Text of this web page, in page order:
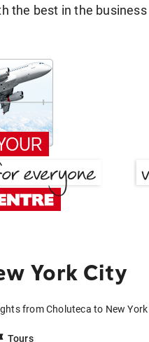
the best in the business
York City
from Choluteca to New
Tours